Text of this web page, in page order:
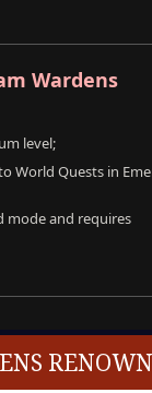
Wardens
level;
World Quests in
mode and requires